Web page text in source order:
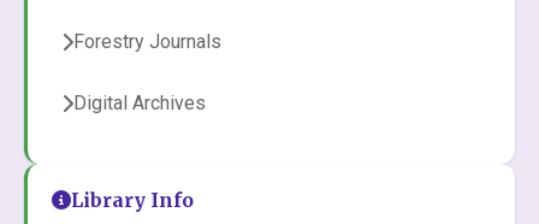
Forestry Journals
Digital Archives
Library Info